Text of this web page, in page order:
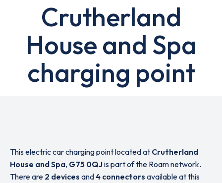
Crutherland
House and Spa
charging point
This electric car charging point located at Crutherland
House and Spa, G75 0QJis part of the Roam network.
There are 2 devices and4 connectors available at this